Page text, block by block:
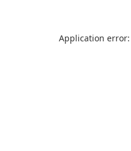
Application